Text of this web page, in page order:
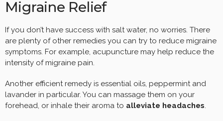
Migraine Relief
If you don’t have success with salt water, no worries. There
are plenty of other remedies you can try to reduce migraine
symptoms. For example, acupuncture may help reduce the
intensity of migraine pain.
Another efficient remedy is essential oils, peppermint and
lavander in particular. You can massage them on your
forehead, or inhale their aroma to alleviate headaches.